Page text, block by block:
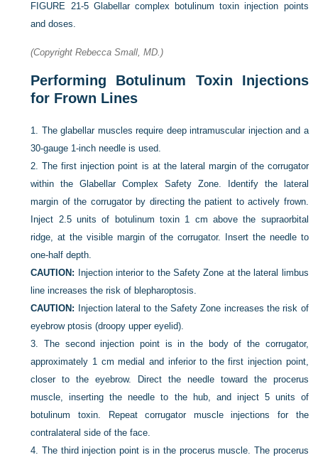
FIGURE 21-5 Glabellar complex botulinum toxin injection points
and doses.
(Copyright Rebecca Small, MD.)
Performing Botulinum Toxin Injections
for Frown Lines
1. The glabellar muscles require deep intramuscular injection and a
30-gauge 1-inch needle is used.
2.The first injection point is at the lateral margin of the corrugator
within the Glabellar Complex Safety Zone. Identify the lateral
margin of the corrugator by directing the patient to actively frown.
Inject 2.5 units of botulinum toxin 1 cm above the supraorbital
ridge, at the visible margin of the corrugator. Insert the needle to
one-half depth.
CAUTION: Injection interior to the Safety Zone at the lateral limbus
line increases the risk of blepharoptosis.
CAUTION: Injection lateral to the Safety Zone increases the risk of
eyebrow ptosis (droopy upper eyelid).
3.The second injection point is in the body of the corrugator,
approximately 1 cm medial and inferior to the first injection point,
closer to the eyebrow. Direct the needle toward the procerus
muscle, inserting the needle to the hub, and inject 5 units of
botulinum toxin. Repeat corrugator muscle injections for the
contralateral side of the face.
4.The third injection point is in the procerus muscle. The procerus